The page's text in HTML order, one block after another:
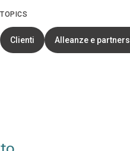
TOPICS
Clienti Alleanze e